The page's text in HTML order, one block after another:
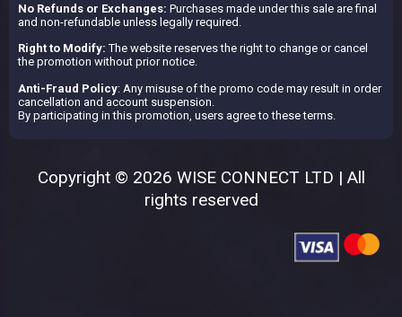
No Refunds or Exchanges: Purchases made under this sale are final
and non-refundable unless legally required.
Right to Modify: The website reserves the right to change or cancel
the promotion without prior notice.
Anti-Fraud Policy: Any misuse of the promo code may result in order
cancellation and account suspension.
By participating in this promotion, users agree to these terms.
Copyright © 2026 WISE CONNECT LTD | All
rights reserved